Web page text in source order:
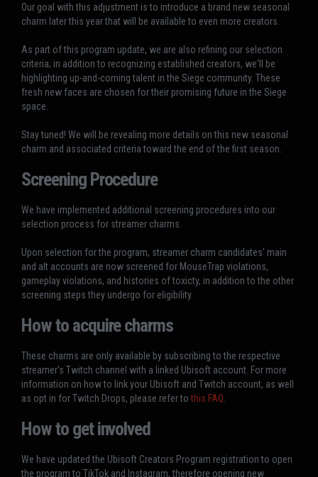
Our goal with this adjustment is to introduce a brand new seasonal
charm later this year that will be available to even more creators.
As part of this program update, we are also refining our selection
criteria; in addition to recognizing established creators, we'll be
highlighting up-and-coming talent in the Siege community. These
fresh new faces are chosen for their promising future in the Siege
space.
Stay tuned! We will be revealing more details on this new seasonal
charm and associated criteria toward the end of the first season.
Screening Procedure
We have implemented additional screening procedures into our
selection process for streamer charms.
Upon selection for the program, streamer charm candidates' main
and alt accounts are now screened for MouseTrap violations,
gameplay violations, and histories of toxicty, in addition to the other
screening steps they undergo for eligibility.
How to acquire charms
These charms are only available by subscribing to the respective
streamer's Twitch channel with a linked Ubisoft account. For more
information on how to link your Ubisoft and Twitch account, as well
as opt in for Twitch Drops, please refer tothis FAQ
How to get involved
We have updated the Ubisoft Creators Program registration to open
the program to TikTok and Instagram, therefore opening new